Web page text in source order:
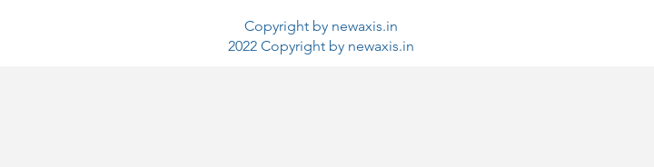
Copyright by newaxis.in
2022 Copyright by newaxis.in